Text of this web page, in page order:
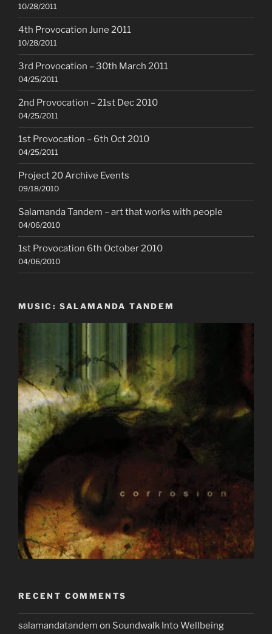
10/28/2011
4th Provocation June 2011
10/28/2011
3rd Provocation – 30th March 2011
04/25/2011
2nd Provocation – 21st Dec 2010
04/25/2011
1st Provocation – 6th Oct 2010
04/25/2011
Project 20 Archive Events
09/18/2010
Salamanda Tandem – art that works with people
04/06/2010
1st Provocation 6th October 2010
04/06/2010
MUSIC: SALAMANDA TANDEM
RECENT COMMENTS
salamandatandem on Soundwalk Into Wellbeing